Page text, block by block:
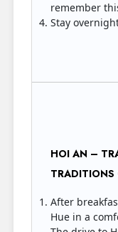
remember
Stay
HOI AN –
TRADITIONS
After
Hue in a